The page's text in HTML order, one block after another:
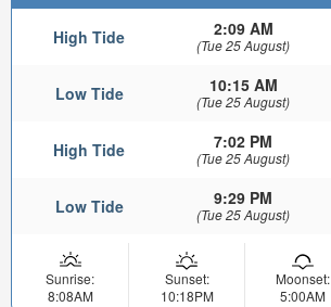
High Tide 2:09 AM
(Tue 25 August)
Low Tide 10:15 AM
(Tue 25 August)
High Tide 7:02 PM
(Tue 25 August)
Low Tide 9:29 PM
(Tue 25 August)
Sunrise:
8:08AM
Sunset:
10:18PM
Moonset:
5:00AM